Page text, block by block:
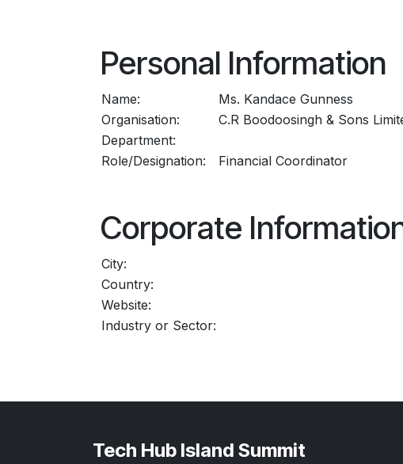
Personal Information
Name:
Ms. Kandace Gunness
Organisation:
C.R Boodoosingh & Sons
Department:
Role/Designation:
Financial Coordinator
Corporate
City:
Country:
Website:
Industry or Sector:
Tech Hub Island Summit